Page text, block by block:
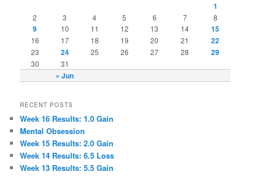
« Jun
1
2 3 4 5 6 7 8
9 10 11 12 13 14 15
16 17 18 19 20 21 22
23 24 25 26 27 28 29
30 31
RECENT POSTS
Week 16 Results: 1.0 Gain
Mental Obsession
Week 15 Results: 2.0 Gain
Week 14 Results: 6.5 Loss
Week 13 Results: 5.5 Gain